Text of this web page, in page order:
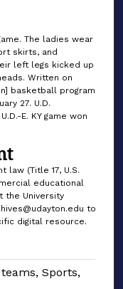
The ladies wear
skirts, and
left legs kicked up
Written on
basketball program
27. U.D.
E. KY game won
law (Title 17, U.S.
educational
the University
to
digital resource.
Sports,